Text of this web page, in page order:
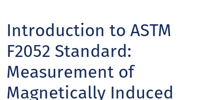
Introduction to ASTM
F2052 Standard:
Measurement of
Magnetically Induced